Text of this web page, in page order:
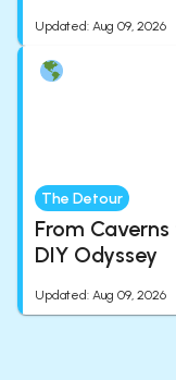
Updated: Aug 09, 2026
The Detour
From
DIY Odyssey
Updated: Aug 09, 2026